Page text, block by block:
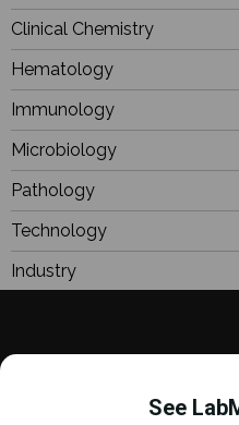
and to improve your
personalizing content
See
Clinical Chemistry
Hematology
Immunology
Microbiology
Pathology
Technology
Industry
Focus